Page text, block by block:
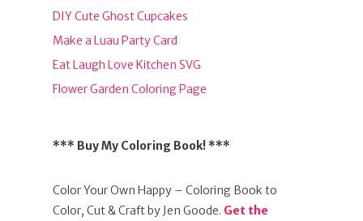
DIY Cute Ghost Cupcakes
Make a Luau Party Card
Eat Laugh Love Kitchen SVG
Flower Garden Coloring Page
*** Buy My Coloring Book! ***
Color Your Own Happy – Coloring Book to
Color, Cut & Craft by Jen Goode. Get the